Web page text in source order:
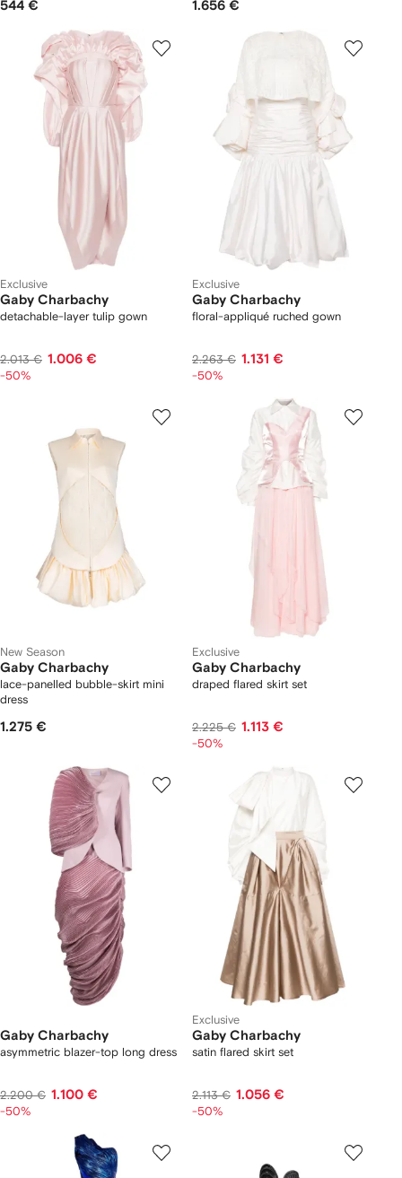
544 € 1.656 €
Exclusive
Gaby Charbachy
detachable-layer tulip gown
2.013 € 1.006 €
-50%
Exclusive
Gaby Charbachy
floral-appliqué ruched gown
2.263 € 1.131 €
-50%
New Season
Gaby Charbachy
lace-panelled bubble-skirt mini
dress
1.275 €
Exclusive
Gaby Charbachy
draped flared skirt set
2.225 € 1.113 €
-50%
Gaby Charbachy
asymmetric blazer-top long dress
2.200 € 1.100 €
-50%
Exclusive
Gaby Charbachy
satin flared skirt set
2.113 € 1.056 €
-50%